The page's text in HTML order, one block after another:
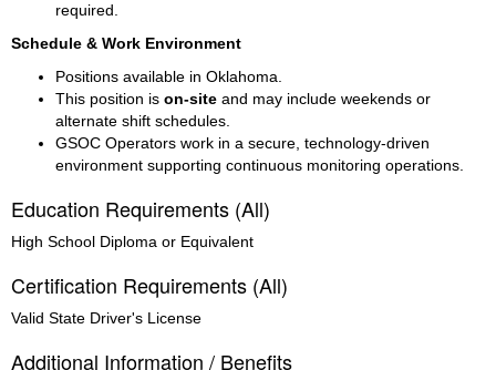
required.
Schedule & Work Environment
Positions available in Oklahoma.
This position is on-site and may include weekends or
alternate shift schedules.
GSOC Operators work in a secure, technology-driven
environment supporting continuous monitoring operations.
Education Requirements (All)
High School Diploma or Equivalent
Certification Requirements (All)
Valid State Driver's License
Additional Information / Benefits